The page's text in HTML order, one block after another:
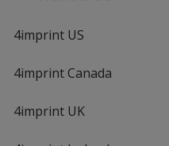
4imprint US
4imprint Canada
4imprint UK